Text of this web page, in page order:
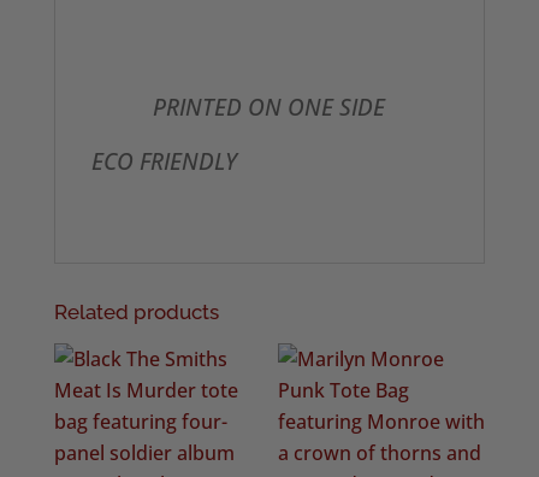
PRINTED ON ONE SIDE
ECO FRIENDLY
Related products